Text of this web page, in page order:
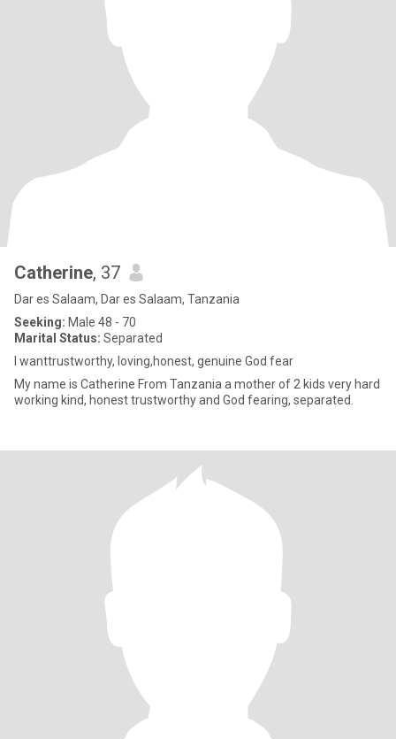
Catherine, 37
Dar es Salaam, Dar es Salaam, Tanzania
Seeking: Male 48 - 70
Marital Status: Separated
I wanttrustworthy, loving,honest, genuine God fear
My name is Catherine From Tanzania a mother of 2 kids very hard
working kind, honest trustworthy and God fearing, separated.